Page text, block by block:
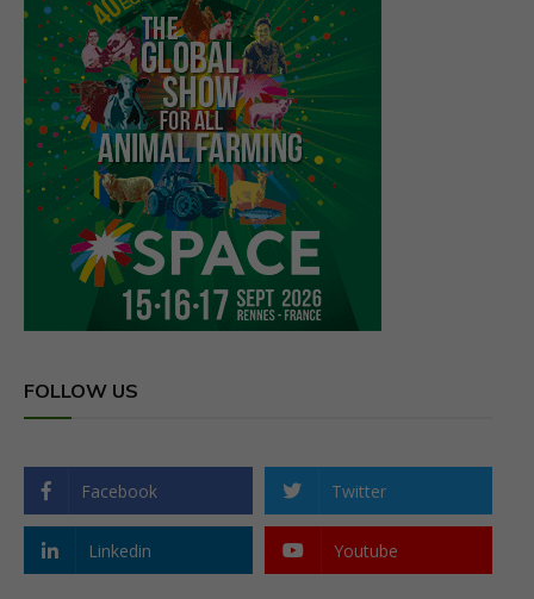
FOLLOW US
Facebook Twitter
Linkedin Youtube